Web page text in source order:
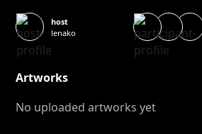
host
lenako
Artworks
No uploaded artworks yet